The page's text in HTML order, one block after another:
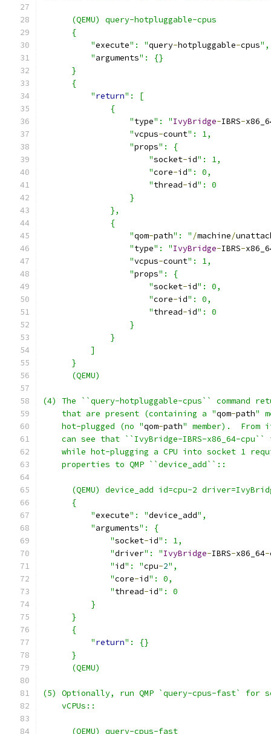
      (QEMU) query-hotpluggable-cpus
      {
          "
execute": "query-hotpluggable-cpus",
          "
arguments": {}
      }
      {
          "
return": [
              {
                  "
type": "IvyBridge-IBRS-
                  "
vcpus-count": 1,
                  "
props": {
                      "
socket-id": 1,
                      "
core-id": 0,
                      "
thread-id": 0
                  }
              },
              {
                  "
qom-path": " /machine/
                  "
type": "IvyBridge-IBRS-
                  "
vcpus-count": 1,
                  "
props": {
                      "
socket-id": 0,
                      "
core-id": 0,
                      "
thread-id": 0
                  }
              }
          ]
      }
      (QEMU)
(4) The ``query-hotpluggable-cpus`` command
    that are present (containing a "
qom-path"
    hot-plugged (no "
qom-path" member).
can see that ``IvyBridge-IBRS-x86_64-cpu``
while hot-plugging a CPU into socket 1
    properties to QMP ``device_add``::
(QEMU) device_add id=cpu-2
      {
          "
execute": "device_add",
          "
arguments": {
              "
socket-id": 1,
              "
driver": "IvyBridge-IBRS-x86_64-
              "
id": "cpu-2",
              "
core-id": 0,
              "
thread-id": 0
          }
      }
      {
          "
return": {}
      }
      (QEMU)
(5) Optionally, run QMP `query-cpus-fast` for
    vCPUs::
      (QEMU) query-cpus-fast